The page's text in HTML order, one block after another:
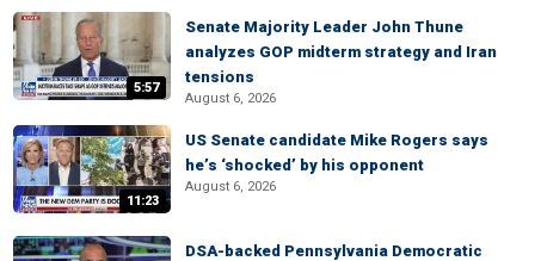
5:57
Senate Majority Leader John Thune
analyzes GOP midterm strategy and Iran
tensions
August 6, 2026
11:23
US Senate candidate Mike Rogers says
he’s ‘shocked’ by his opponent
August 6, 2026
DSA-backed Pennsylvania Democratic